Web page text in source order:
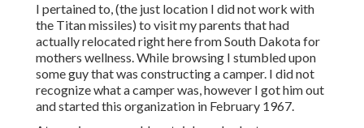
I pertained to, (the just location I did not work with
the Titan missiles) to visit my parents that had
actually relocated right here from South Dakota for
mothers wellness. While browsing I stumbled upon
some guy that was constructing a camper. I did not
recognize what a camper was, however I got him out
and started this organization in February 1967.